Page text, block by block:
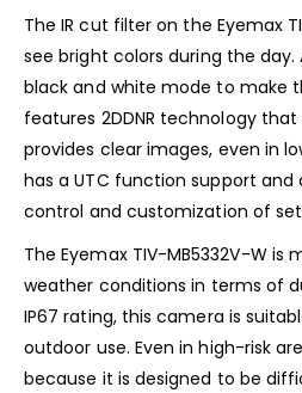
The IR cut filter on the Eyemax
see bright colors during the
black and white mode to make
features 2DDNR technology
provides clear images, even in
has a UTC function support
control and customization of
The Eyemax TIV-MB5332V-W
weather conditions in terms of
IP67 rating, this camera is
outdoor use. Even in high-risk
because it is designed to be